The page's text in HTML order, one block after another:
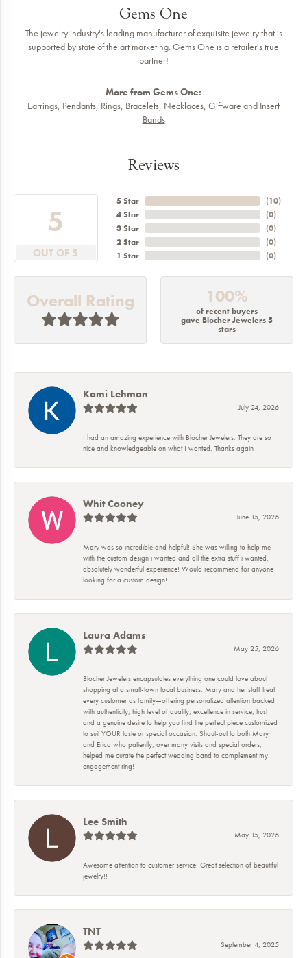
Gems One
The jewelry industry's leading manufacturer of exquisite jewelry that is
supported by state of the art marketing. Gems One is a retailer's true
partner!
More from Gems One:
Earrings, Pendants, Rings, Bracelets, Necklaces, Giftware and Insert
Bands
Reviews
5
OUT OF 5
5 Star
4 Star
3 Star
2 Star
1 Star
(10)
(0)
(0)
(0)
(0)
Overall Rating 100%
of recent buyers
gave Blocher Jewelers 5
stars
Kami Lehman
July 24, 2026
I had an amazing experience with Blocher Jewelers. They are so
nice and knowledgeable on what I wanted. Thanks again
Whit Cooney
June 15, 2026
Mary was so incredible and helpful! She was willing to help me
with the custom design i wanted and all the extra stuff i wanted,
absolutely wonderful experience! Would recommend for anyone
looking for a custom design!
Laura Adams
May 25, 2026
Blocher Jewelers encapsulates everything one could love about
shopping at a small-town local business: Mary and her staff treat
every customer as family—offering personalized attention backed
with authenticity, high level of quality, excellence in service, trust
and a genuine desire to help you find the perfect piece customized
to suit YOUR taste or special occasion. Shout-out to both Mary
and Erica who patiently, over many visits and special orders,
helped me curate the perfect wedding band to complement my
engagement ring!
Lee Smith
May 15, 2026
Awesome attention to customer service! Great selection of beautiful
jewelry!!
TNT
September 4, 2025